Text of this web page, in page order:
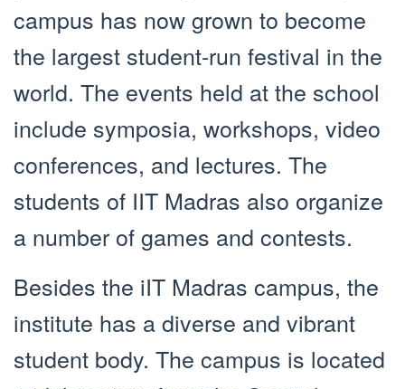
campus has now grown to become
the largest student-run festival in the
world. The events held at the school
include symposia, workshops, video
conferences, and lectures. The
students of IIT Madras also organize
a number of games and contests.
Besides the iIT Madras campus, the
institute has a diverse and vibrant
student body. The campus is located